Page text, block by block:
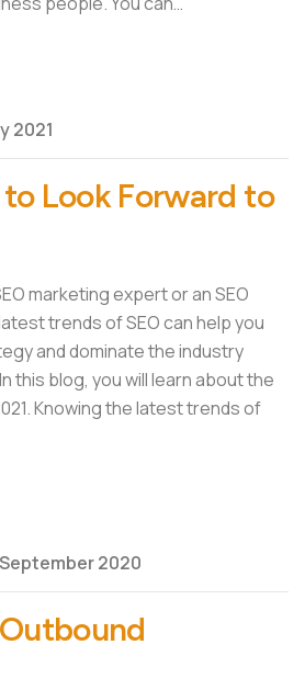
2021
to Look Forward to
marketing expert or an SEO
trends of SEO can help you
and dominate the industry
this blog, you will learn about the
Knowing the latest trends of
2020